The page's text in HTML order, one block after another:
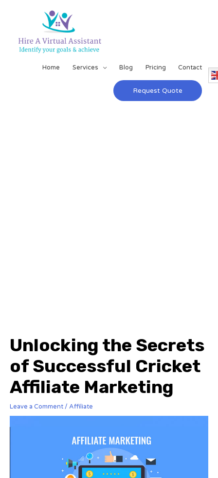
Home Services Blog Pricing Contact
Request Quote
Unlocking the Secrets
of Successful Cricket
Affiliate Marketing
Leave a Comment / Affiliate